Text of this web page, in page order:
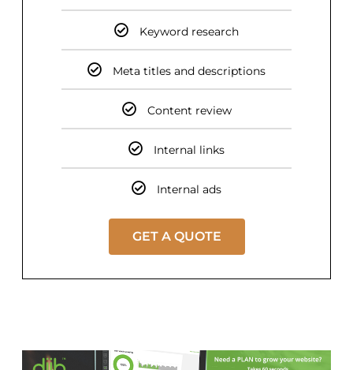
Keyword research
Meta titles and descriptions
Content review
Internal links
Internal ads
GET A QUOTE